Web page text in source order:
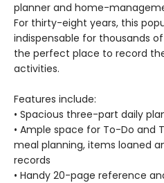
planner and home-
For thirty-eight years, this
indispensable for thousands
the perfect place to record
activities.
Features include:
• Spacious three-part daily
• Ample space for To-Do and
meal planning, items loaned
records
• Handy 20-page reference